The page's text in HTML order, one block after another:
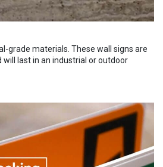
grade materials. These wall signs are
will last in an industrial or outdoor